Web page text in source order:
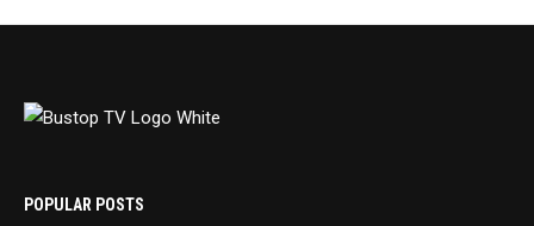
POPULAR POSTS